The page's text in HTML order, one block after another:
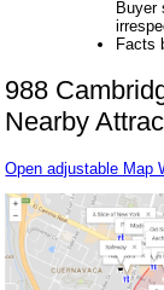
Buyer
Facts
988
Nearby
Open adjustable Map